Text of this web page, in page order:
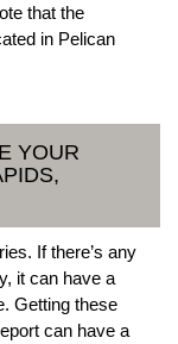
that the
in Pelican
YOUR
If there’s any
it can have a
Getting these
can have a